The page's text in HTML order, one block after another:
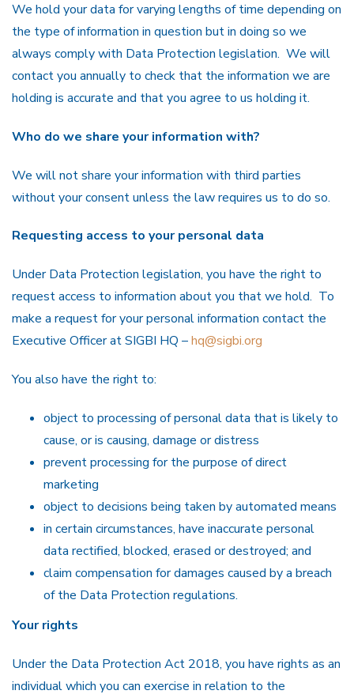
We hold your data for varying lengths of time depending on
the type of information in question but in doing so we
always comply with Data Protection legislation. We will
contact you annually to check that the information we are
holding is accurate and that you agree to us holding it.
Who do we share your information with?
We will not share your information with third parties
without your consent unless the law requires us to do so.
Requesting access to your personal data
Under Data Protection legislation, you have the right to
request access to information about you that we hold. To
make a request for your personal information contact the
Executive Officer at SIGBI HQ –hq@sigbi.org
You also have the right to:
object to processing of personal data that is likely to
cause, or is causing, damage or distress
prevent processing for the purpose of direct
marketing
object to decisions being taken by automated means
in certain circumstances, have inaccurate personal
data rectified, blocked, erased or destroyed; and
claim compensation for damages caused by a breach
of the Data Protection regulations.
Your rights
Under the Data Protection Act 2018, you have rights as an
individual which you can exercise in relation to the